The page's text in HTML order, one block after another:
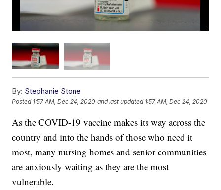
By: Stephanie Stone
Posted 1:57 AM, Dec 24, 2020 and last updated 1:57 AM, Dec 24, 2020
As the COVID-19 vaccine makes its way across the
country and into the hands of those who need it
most, many nursing homes and senior communities
are anxiously waiting as they are the most
vulnerable.